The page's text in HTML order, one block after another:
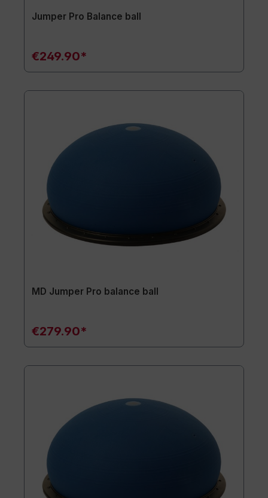
Jumper Pro Balance ball
€249.90*
MD Jumper Pro balance ball
€279.90*